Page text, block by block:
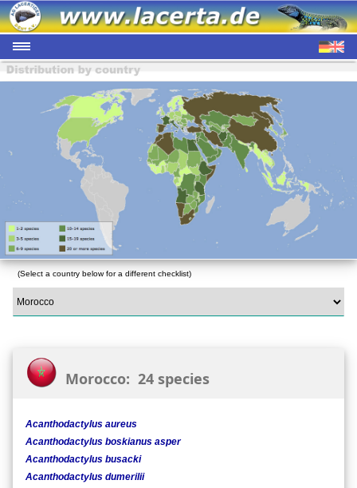
(Select a country below for a different checklist)
Morocco: 24 species
Acanthodactylus aureus
Acanthodactylus boskianus asper
Acanthodactylus busacki
Acanthodactylus dumerilii